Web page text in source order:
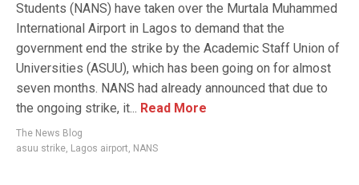
Students (NANS) have taken over the Murtala Muhammed
International Airport in Lagos to demand that the
government end the strike by the Academic Staff Union of
Universities (ASUU), which has been going on for almost
seven months. NANS had already announced that due to
the ongoing strike, it... Read More
The News Blog
asuu strike, Lagos airport, NANS